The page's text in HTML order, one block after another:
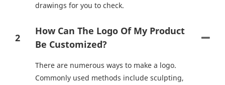
drawings for you to check.
2
How Can The Logo Of My Product
Be Customized?
There are numerous ways to make a logo.
Commonly used methods include sculpting,